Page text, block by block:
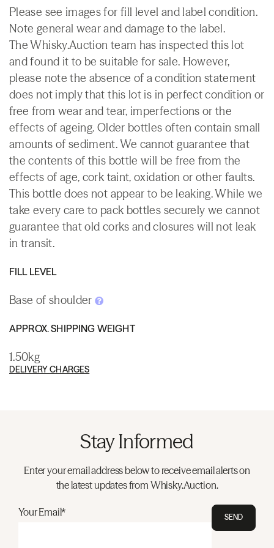
Please see images for fill level and label condition.
Note general wear and damage to the label.
The Whisky.Auction team has inspected this lot
and found it to be suitable for sale. However,
please note the absence of a condition statement
does not imply that this lot is in perfect condition or
free from wear and tear, imperfections or the
effects of ageing. Older bottles often contain small
amounts of sediment. We cannot guarantee that
the contents of this bottle will be free from the
effects of age, cork taint, oxidation or other faults.
This bottle does not appear to be leaking. While we
take every care to pack bottles securely we cannot
guarantee that old corks and closures will not leak
in transit.
FILL LEVEL
Base of shoulder
APPROX. SHIPPING WEIGHT
1.50kg
DELIVERY CHARGES
Stay Informed
Enter your email address below to receive email alerts on
the latest updates from Whisky.Auction.
Your Email* SEND